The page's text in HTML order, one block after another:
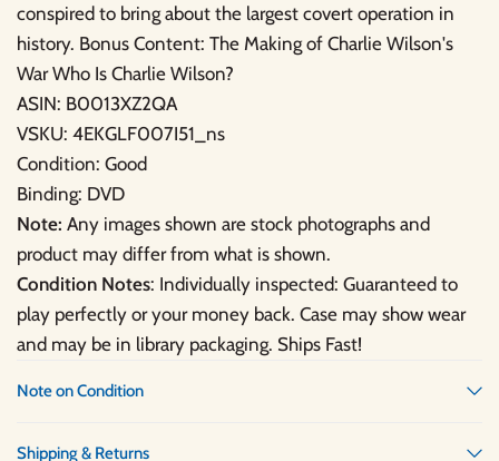
conspired to bring about the largest covert operation in
history. Bonus Content: The Making of Charlie Wilson's
War Who Is Charlie Wilson?
ASIN: B0013XZ2QA
VSKU: 4EKGLF007I51_ns
Condition: Good
Binding: DVD
Note: Any images shown are stock photographs and
product may differ from what is shown.
Condition Notes: Individually inspected: Guaranteed to
play perfectly or your money back. Case may show wear
and may be in library packaging. Ships Fast!
Note on Condition
Shipping & Returns